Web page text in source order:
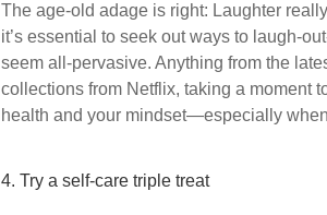
The age-old adage is right: Laughter
it’s essential to seek out ways to laugh-
seem all-pervasive. Anything from the
collections from Netflix, taking a moment
health and your mindset—especially
4. Try a self-care triple treat